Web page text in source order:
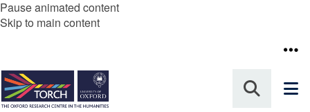
Pause animated content
Skip to main content